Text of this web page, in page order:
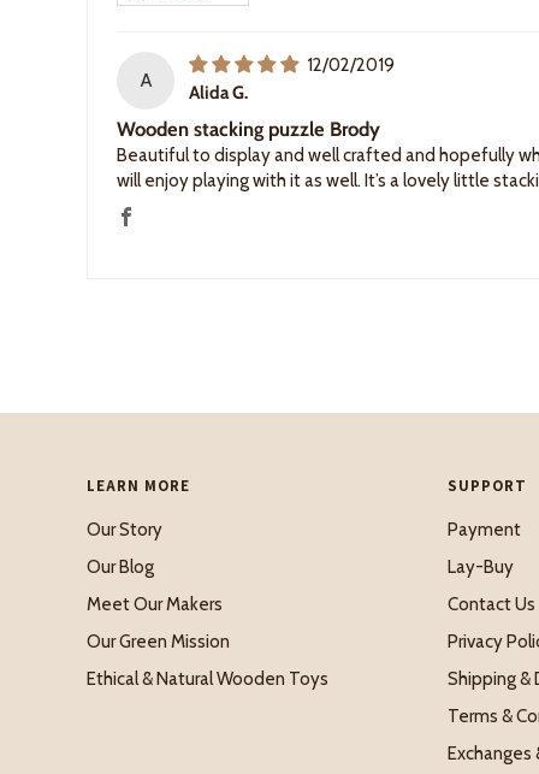
A
12/02/2019
Alida G.
Wooden stacking puzzle Brody
Beautiful to display and well crafted and hopefully
will enjoy playing with it as well. It’s a lovely little
LEARN MORE
Our Story
Our Blog
Meet Our Makers
Our Green Mission
Ethical & Natural Wooden Toys
SUPPORT
Payment
Lay-Buy
Contact Us
Privacy
Shipping &
Terms &
Exchanges